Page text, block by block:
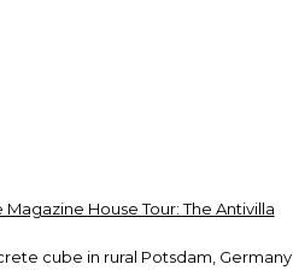
House Tour: The Antivilla
cube in rural Potsdam, Germany